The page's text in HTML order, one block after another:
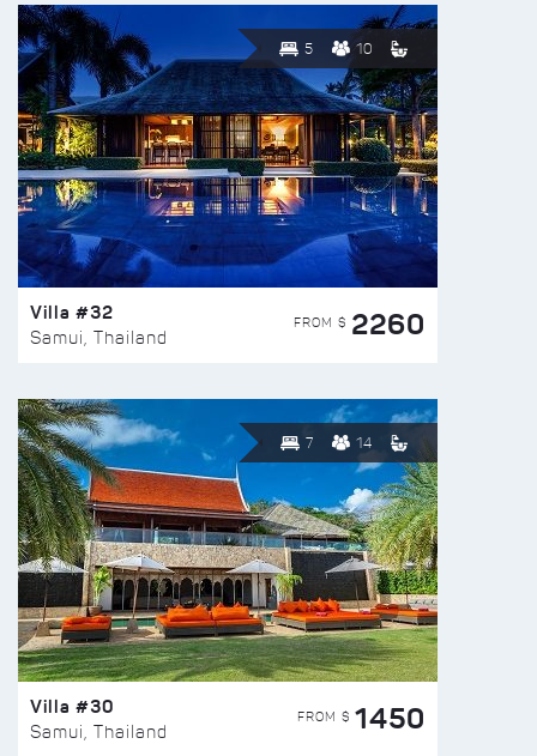
5 10
Villa #32
Samui, Thailand
FROM $ 2260
7 14
Villa #30
Samui, Thailand
FROM $ 1450